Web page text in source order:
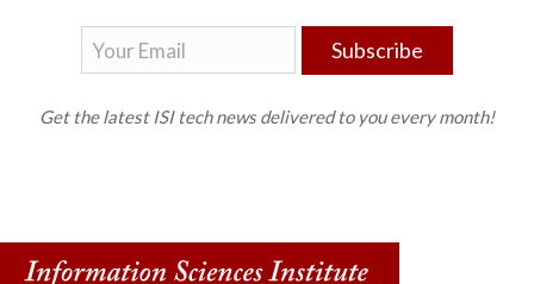
Subscribe
Get the latest ISI tech news delivered to you every month!